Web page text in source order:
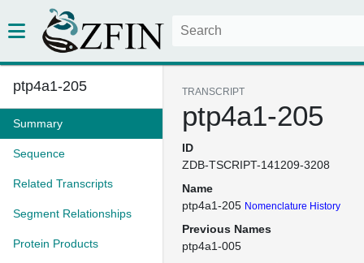
ptp4a1-205
Summary
Sequence
Related Transcripts
Segment Relationships
Protein Products
TRANSCRIPT
ptp4a1-205
ID
ZDB-TSCRIPT-141209-3208
Name
ptp4a1-205 Nomenclature History
Previous Names
ptp4a1-005